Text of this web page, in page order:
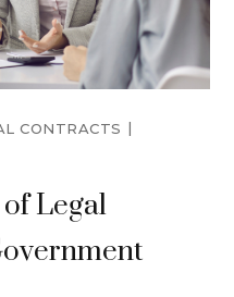
CONTRACTS
Legal